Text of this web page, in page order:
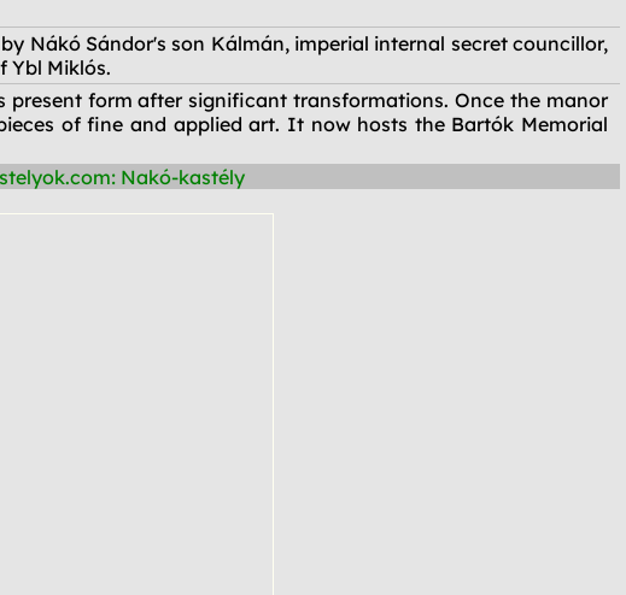
Nákó Sándor's son Kálmán, imperial internal secret councillor,
Ybl Miklós.
present form after significant transformations. Once the manor
of fine and applied art. It now hosts the Bartók Memorial
Nakó-kastély